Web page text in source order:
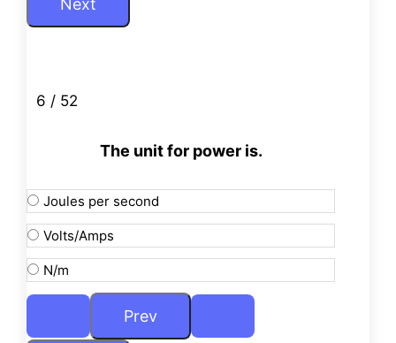
6 / 52
The unit for power is.
Joules per second
Volts/Amps
N/m